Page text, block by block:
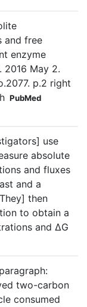
and free
enzyme
2016 May 2.
p.2 right
PubMed
use
absolute
and fluxes
and a
then
to obtain a
and ΔG
two-carbon
consumed